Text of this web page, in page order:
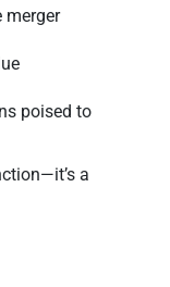
poised to
a